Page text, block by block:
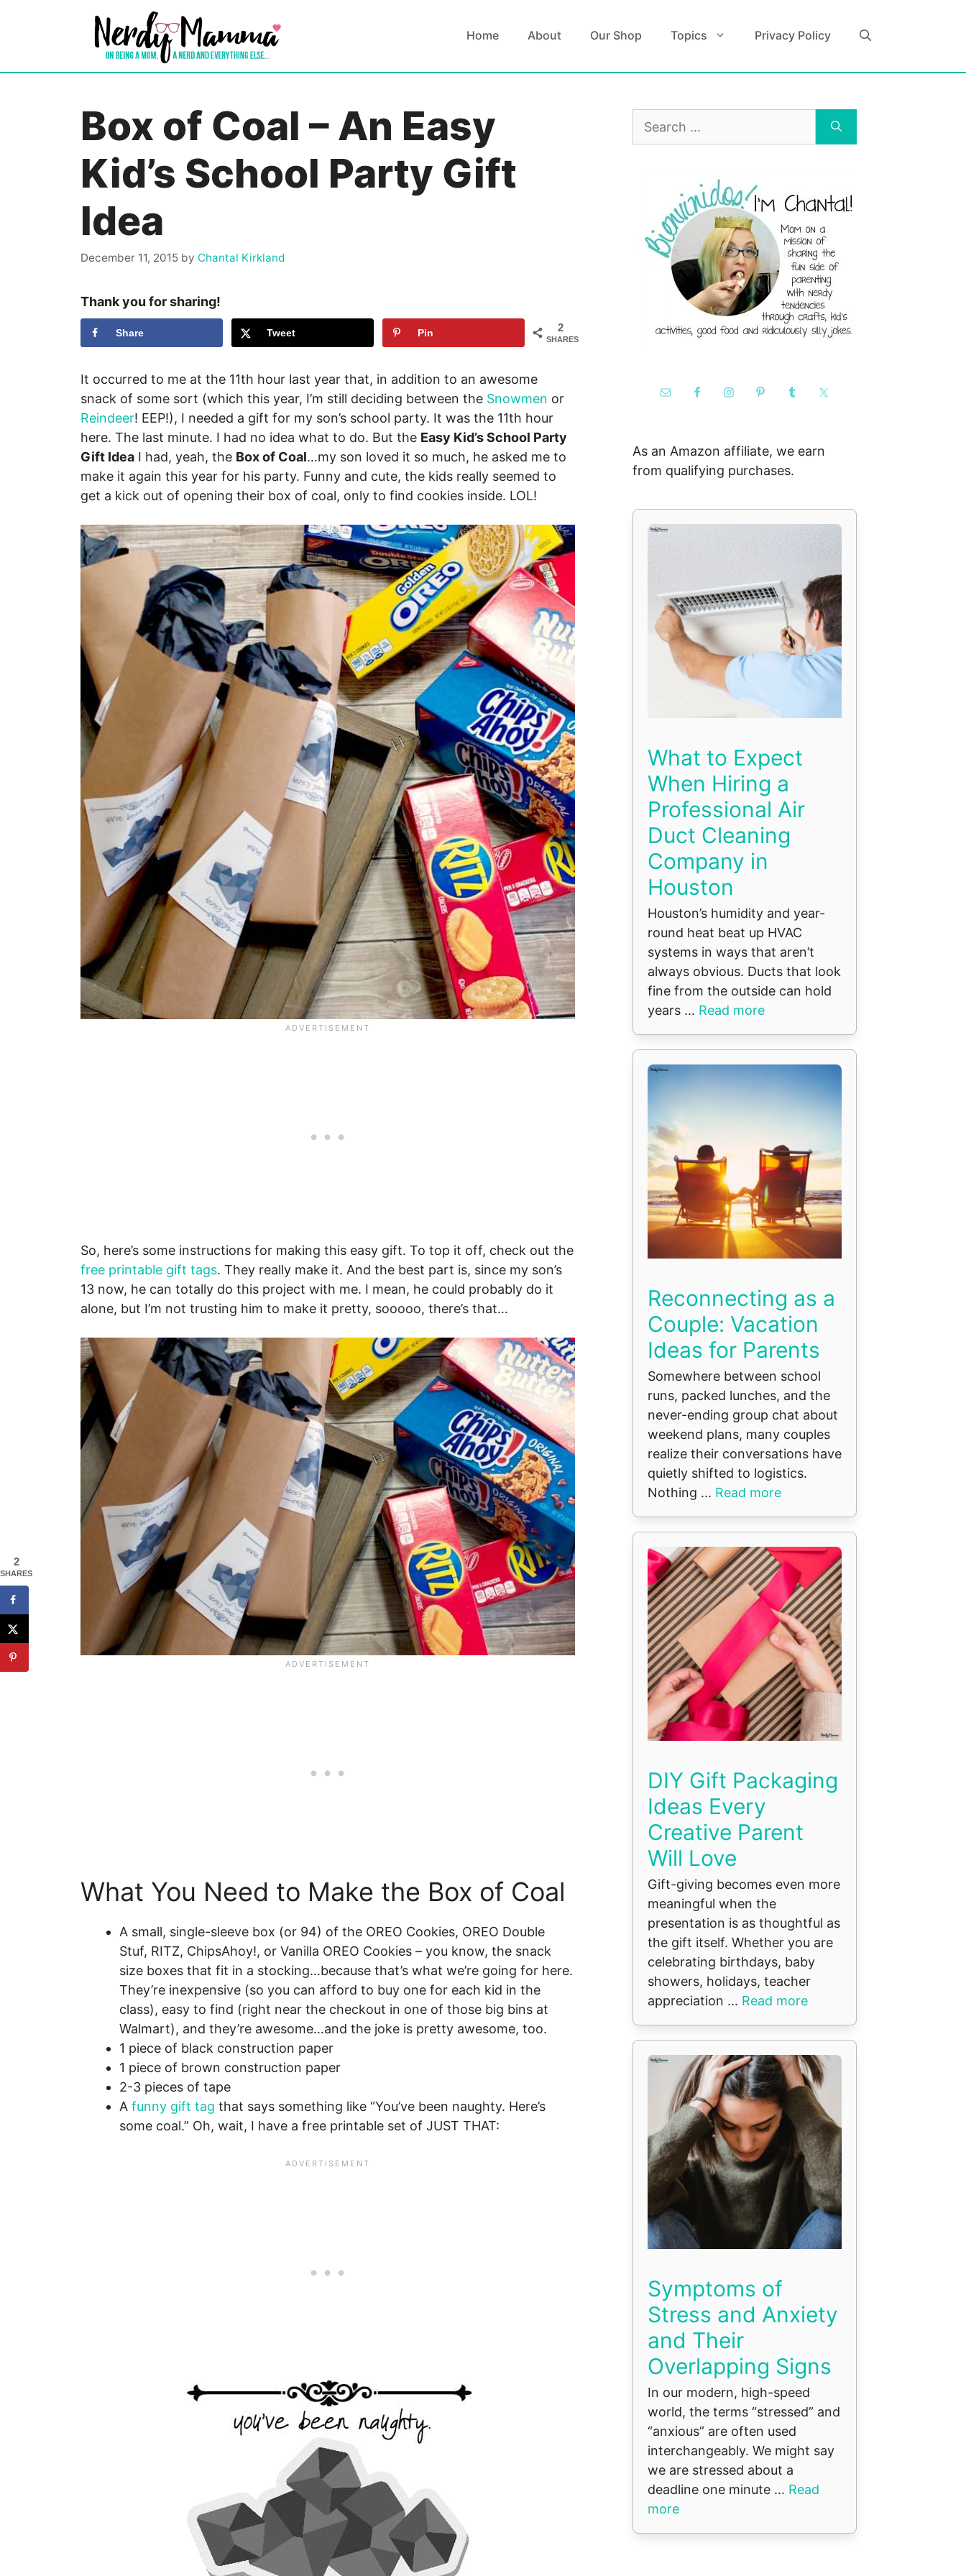
Home About Our Shop Topics Privacy Policy
Box of Coal – An Easy
Kid’s School Party Gift
Idea
December 11, 2015 by Chantal Kirkland
Thank you for sharing!
2
SHARES
Share Tweet Pin
It occurred to me at the 11th hour last year that, in addition to an awesome
snack of some sort (which this year, I’m still deciding between the Snowmen or
Reindeer! EEP!), I needed a gift for my son’s school party. It was the 11th hour
here. The last minute. I had no idea what to do. But the Easy Kid’s School Party
Gift Idea I had, yeah, the Box of Coal…my son loved it so much, he asked me to
make it again this year for his party. Funny and cute, the kids really seemed to
get a kick out of opening their box of coal, only to find cookies inside. LOL!
So, here’s some instructions for making this easy gift. To top it off, check out the
free printable gift tags. They really make it. And the best part is, since my son’s
13 now, he can totally do this project with me. I mean, he could probably do it
alone, but I’m not trusting him to make it pretty, sooooo, there’s that…
What You Need to Make the Box of Coal
A small, single-sleeve box (or 94) of the OREO Cookies, OREO Double
Stuf, RITZ, ChipsAhoy!, or Vanilla OREO Cookies – you know, the snack
size boxes that fit in a stocking…because that’s what we’re going for here.
They’re inexpensive (so you can afford to buy one for each kid in the
class), easy to find (right near the checkout in one of those big bins at
Walmart), and they’re awesome…and the joke is pretty awesome, too.
1 piece of black construction paper
1 piece of brown construction paper
2-3 pieces of tape
A funny gift tag that says something like “You’ve been naughty. Here’s
some coal.” Oh, wait, I have a free printable set of JUST THAT:
Search
As an Amazon affiliate, we earn
from qualifying purchases.
What to Expect
When Hiring a
Professional Air
Duct Cleaning
Company in
Houston
Houston’s humidity and year-
round heat beat up HVAC
systems in ways that aren’t
always obvious. Ducts that look
fine from the outside can hold
years ... Read more
Reconnecting as a
Couple: Vacation
Ideas for Parents
Somewhere between school
runs, packed lunches, and the
never-ending group chat about
weekend plans, many couples
realize their conversations have
quietly shifted to logistics.
Nothing ... Read more
DIY Gift Packaging
Ideas Every
Creative Parent
Will Love
Gift-giving becomes even more
meaningful when the
presentation is as thoughtful as
the gift itself. Whether you are
celebrating birthdays, baby
showers, holidays, teacher
appreciation ... Read more
Symptoms of
Stress and Anxiety
and Their
Overlapping Signs
In our modern, high-speed
world, the terms “stressed” and
“anxious” are often used
interchangeably. We might say
we are stressed about a
deadline one minute ... Read
more
2
SHARES